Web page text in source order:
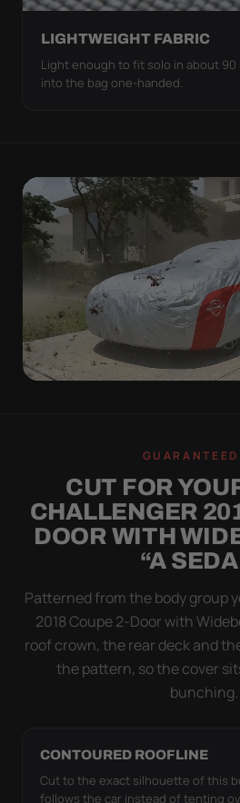
LIGHTWEIGHT FABRIC
Light enough to fit solo in about
into the bag one-handed.
WORSE THAN
Flapping fabric grinds trapped
coat. The elastic hem plus the
strap pull the Ultimum Lite
simply doesn't move.
CUT FOR
CHALLENGER
DOOR WITH
“A
Patterned from the body group
2018 Coupe 2-Door with
roof crown, the rear deck and
the pattern, so the cover
bunching.
CONTOURED ROOFLINE
Cut to the exact silhouette of this
follows the car instead of tenting